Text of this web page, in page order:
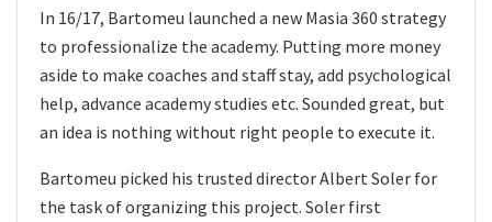
In 16/17, Bartomeu launched a new Masia 360 strategy
to professionalize the academy. Putting more money
aside to make coaches and staff stay, add psychological
help, advance academy studies etc. Sounded great, but
an idea is nothing without right people to execute it.
Bartomeu picked his trusted director Albert Soler for
the task of organizing this project. Soler first